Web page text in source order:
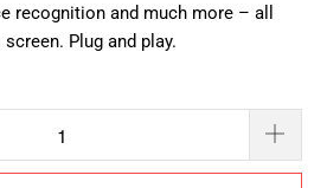
recognition and much more – all
Plug and play.